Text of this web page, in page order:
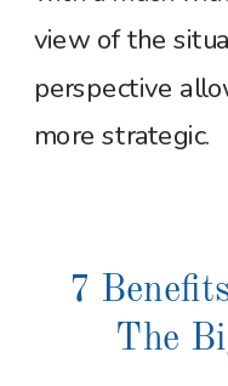
view of the
perspective
more strategic.
7
The